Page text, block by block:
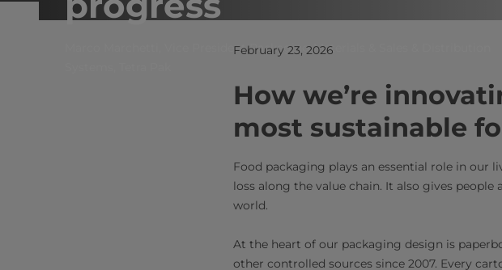
Marco Marchetti, Vice President Packaging Materials & Sales & Distribution
February 23, 2026
How we’re
most sustainable
Food packaging plays an essential role in our
loss along the value chain. It also gives
world.
At the heart of our packaging design is
other controlled sources since 2007. Every